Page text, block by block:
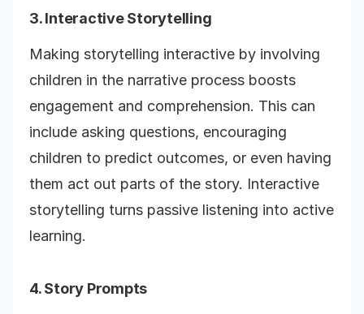
3. Interactive Storytelling
Making storytelling interactive by involving
children in the narrative process boosts
engagement and comprehension. This can
include asking questions, encouraging
children to predict outcomes, or even having
them act out parts of the story. Interactive
storytelling turns passive listening into active
learning.
4. Story Prompts